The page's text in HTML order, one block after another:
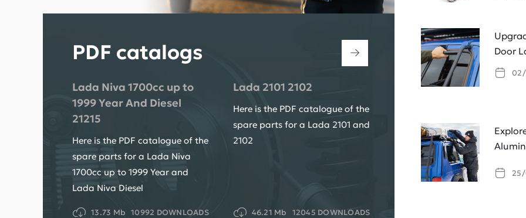
PDF catalogs
Lada Niva 1700cc up to
1999 Year And Diesel
21215
Here is the PDF catalogue of the
spare parts for a Lada Niva
1700cc up to 1999 Year and
Lada Niva Diesel
13.73 Mb 10992 DOWNLOADS
Lada 2101 2102
Here is the PDF catalogue of the
spare parts for a Lada 2101 and
2102
46.21 Mb 12045 DOWNLOADS
Door
02/